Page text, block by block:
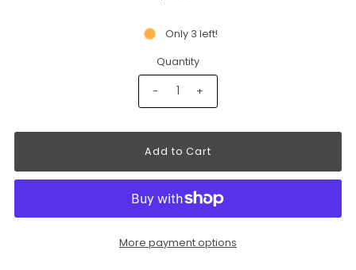
Only 3 left!
Quantity
- +
More payment options